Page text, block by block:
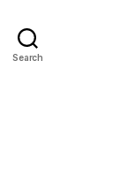
Search